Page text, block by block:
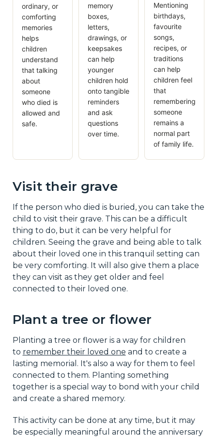
ordinary, or
comforting
memories
helps
children
understand
that talking
about
someone
who died is
allowed and
safe.
memory
boxes,
letters,
drawings, or
keepsakes
can help
younger
children hold
onto tangible
reminders
and ask
questions
over time.
Mentioning
birthdays,
favourite
songs,
recipes, or
traditions
can help
children feel
that
remembering
someone
remains a
normal part
of family life.
Visit their grave
If the person who died is buried, you can take the
child to visit their grave. This can be a difficult
thing to do, but it can be very helpful for
children. Seeing the grave and being able to talk
about their loved one in this tranquil setting can
be very comforting. It will also give them a place
they can visit as they get older and feel
connected to their loved one.
Plant a tree or flower
Planting a tree or flower is a way for children
to remember their loved one and to create a
lasting memorial. It's also a way for them to feel
connected to them. Planting something
together is a special way to bond with your child
and create a shared memory.
This activity can be done at any time, but it may
be especially meaningful around the anniversary